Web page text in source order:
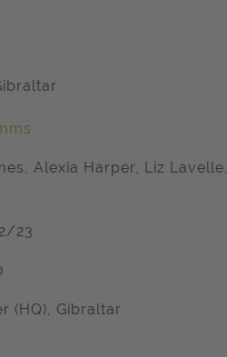
Alexia Harper, Liz
23
(HQ), Gibraltar